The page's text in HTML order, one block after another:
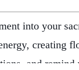
into your
creating
and remind